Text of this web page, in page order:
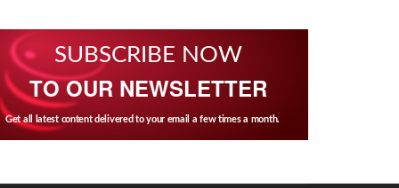
SUBSCRIBE NOW
TO OUR NEWSLETTER
Get all latest content delivered to your email a few times a month.